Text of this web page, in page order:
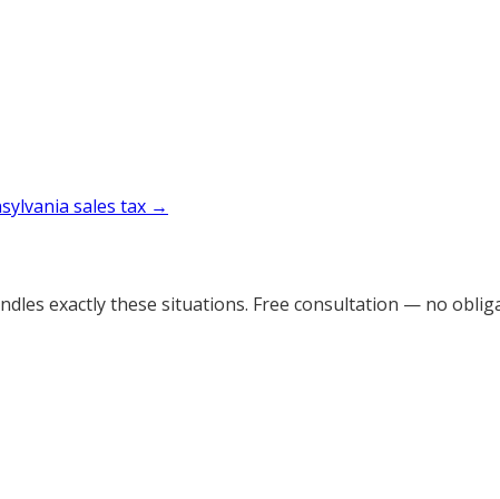
sales tax →
exactly these situations. Free consultation — no